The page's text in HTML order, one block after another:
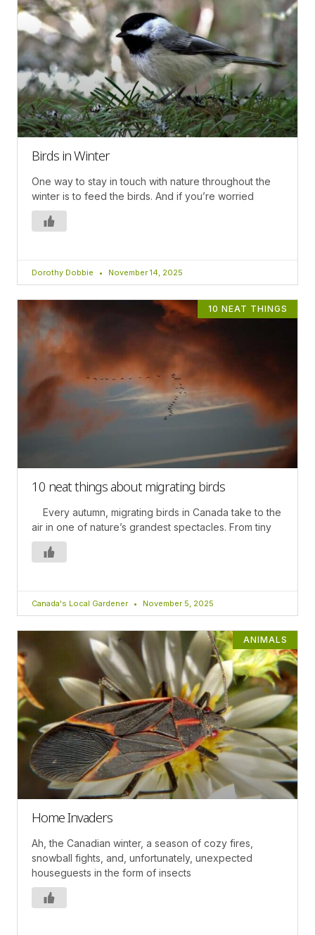
Birds in Winter
One way to stay in touch with nature throughout the
winter is to feed the birds. And if you’re worried
Dorothy Dobbie November 14, 2025
10 NEAT THINGS
10 neat things about migrating birds
Every autumn, migrating birds in Canada take to the
air in one of nature’s grandest spectacles. From tiny
Canada's Local Gardener November 5, 2025
ANIMALS
Home Invaders
Ah, the Canadian winter, a season of cozy fires,
snowball fights, and, unfortunately, unexpected
houseguests in the form of insects